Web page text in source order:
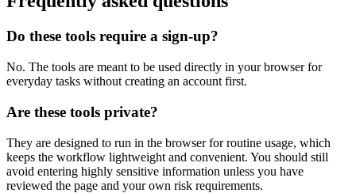
Do these tools require a sign-up?
No. The tools are meant to be used directly in your browser for
everyday tasks without creating an account first.
Are these tools private?
They are designed to run in the browser for routine usage, which
keeps the workflow lightweight and convenient. You should still
avoid entering highly sensitive information unless you have
reviewed the page and your own risk requirements.